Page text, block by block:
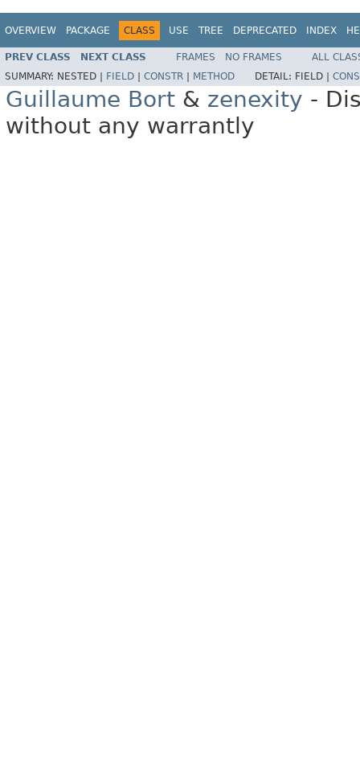
OVERVIEW PACKAGE CLASS USE TREE DEPRECATED INDEX
PREV CLASS NEXT CLASS FRAMES NO FRAMES
ALL
SUMMARY: NESTED | FIELD CONSTR METHOD DETAIL: FIELD |
Guillaume Bort & zenexity -
without any warrantly